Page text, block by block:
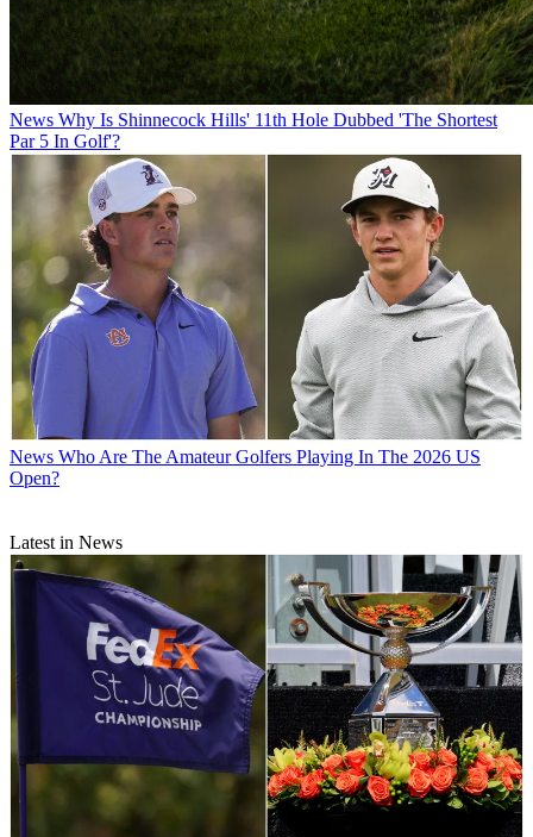
News Why Is Shinnecock Hills' 11th Hole Dubbed 'The Shortest
Par 5 In Golf'?
News Who Are The Amateur Golfers Playing In The 2026 US
Open?
Latest in News